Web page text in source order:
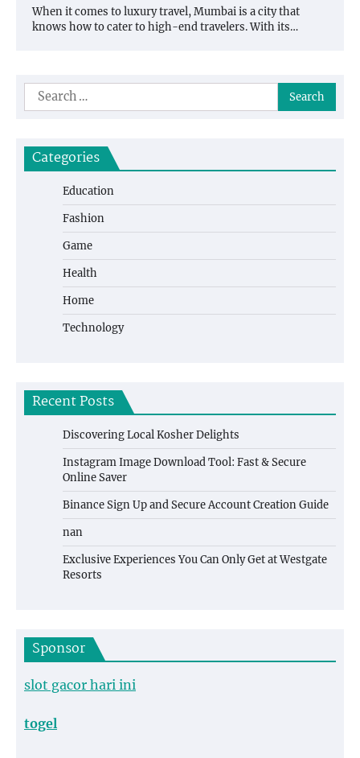
When it comes to luxury travel, Mumbai is a city that
knows how to cater to high-end travelers. With its…
Search
for:
Categories
Education
Fashion
Game
Health
Home
Technology
Recent Posts
Discovering Local Kosher Delights
Instagram Image Download Tool: Fast & Secure
Online Saver
Binance Sign Up and Secure Account Creation Guide
nan
Exclusive Experiences You Can Only Get at Westgate
Resorts
Sponsor
slot gacor hari ini
togel